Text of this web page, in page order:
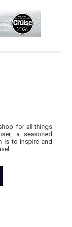
for all things
a seasoned
is to inspire and